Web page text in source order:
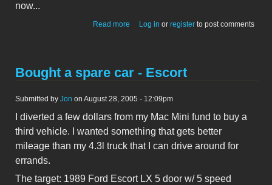
now...
Read more about Dang Apple!
Log in or register to post comments
Bought a spare car - Escort
Submitted by Jon on August 28, 2005 - 12:09pm
I diverted a few dollars from my Mac Mini fund to buy a
third vehicle. I wanted something that gets better
mileage than my 4.3l truck that I can drive around for
errands.
The target: 1989 Ford Escort LX 5 door w/ 5 speed